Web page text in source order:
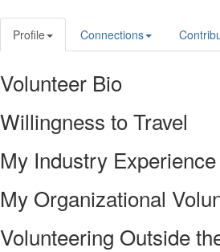
Profile Connections
Volunteer Bio
Willingness to Travel
My Industry Experience
My Organizational
Volunteering Outside